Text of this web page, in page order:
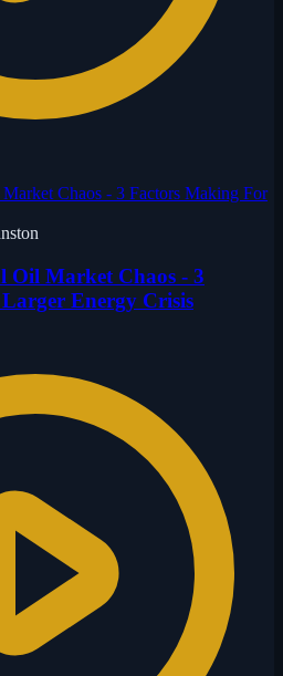
Oil Market Chaos - 3
Energy Crisis